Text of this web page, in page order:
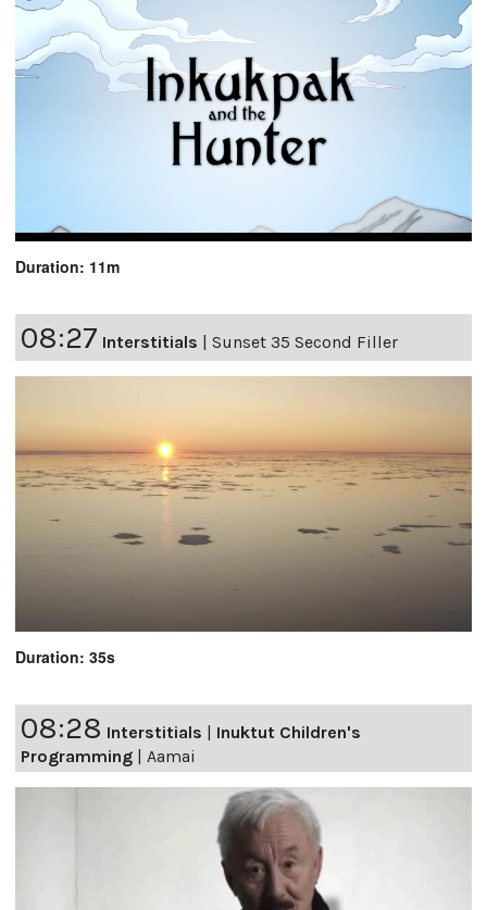
Duration: 11m
08:27 Interstitials | Sunset 35 Second Filler
Duration: 35s
08:28 Interstitials | Inuktut Children's
Programming | Aamai